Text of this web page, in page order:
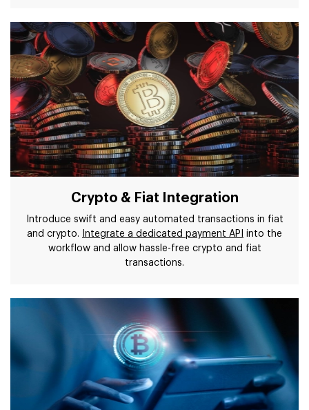
Crypto & Fiat Integration
Introduce swift and easy automated transactions in fiat
and crypto.
Integrate a dedicated payment API
into the
workflow and allow hassle-free crypto and fiat
transactions.